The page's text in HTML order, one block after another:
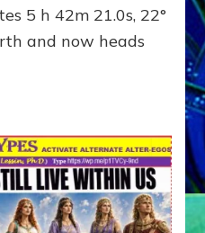
5 h 42m 21.0s, 22°
and now heads